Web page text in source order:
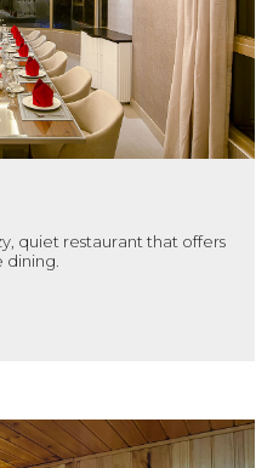
quiet restaurant that offers